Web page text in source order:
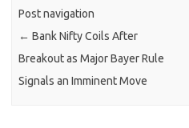
Post navigation
← Bank Nifty Coils After
Breakout as Major Bayer Rule
Signals an Imminent Move